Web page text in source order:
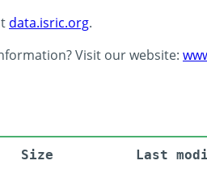
data.isric.org.
Visit our website:
Size
Last